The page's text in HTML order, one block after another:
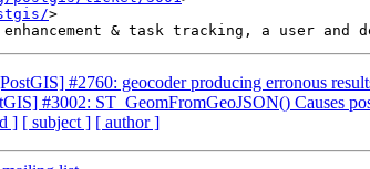
>
#2760: geocoder producing erronous
#3002: ST_GeomFromGeoJSON() Causes
] [ subject ] [ author ]